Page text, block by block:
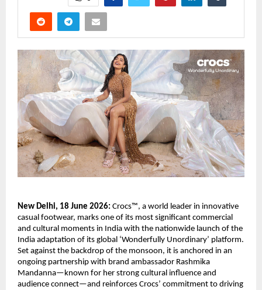
New Delhi, 18 June 2026: Crocs™, a world leader in innovative
casual footwear, marks one of its most significant commercial
and cultural moments in India with the nationwide launch of the
India adaptation of its global ‘Wonderfully Unordinary’ platform.
Set against the backdrop of the monsoon, it is anchored in an
ongoing partnership with brand ambassador Rashmika
Mandanna—known for her strong cultural influence and
audience connect—and reinforces Crocs’ commitment to driving